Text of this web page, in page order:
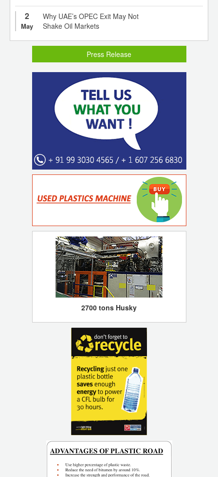
2
May
Why UAE’s OPEC Exit May Not
Shake Oil Markets
Press Release
2700 tons Husky